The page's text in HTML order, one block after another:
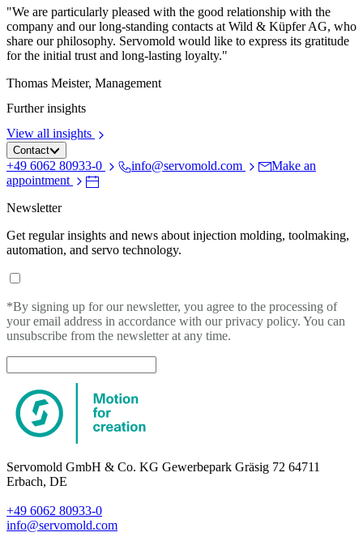
"We are particularly pleased with the good relationship with the
company and our long-standing contacts at Wild & Küpfer AG, who
share our philosophy. Servomold would like to express its gratitude
for the initial trust and long-lasting loyalty."
Thomas Meister, Management
Further insights
View all insights
Contact
+49 6062 80933-0 info@servomold.com
Make an
appointment
Newsletter
Get regular insights and news about injection molding, toolmaking,
automation, and servo technology.
*By signing up for our newsletter, you agree to the processing of
your email address in accordance with our privacy policy. You can
unsubscribe from the newsletter at any time.
Servomold GmbH & Co. KG Gewerbepark Gräsig 72 64711
Erbach, DE
+49 6062 80933-0
info@servomold.com